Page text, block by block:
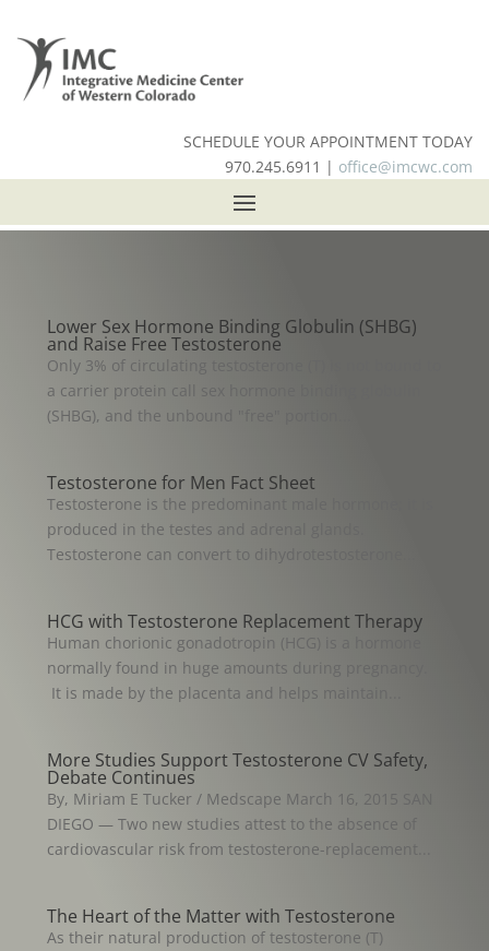
SCHEDULE YOUR APPOINTMENT TODAY
970.245.6911 | office@imcwc.com
Lower Sex Hormone Binding Globulin (SHBG)
and Raise Free Testosterone
Only 3% of circulating testosterone (T) is not bound to
a carrier protein call sex hormone binding globulin
(SHBG), and the unbound "free" portion...
Testosterone for Men Fact Sheet
Testosterone is the predominant male hormone; it is
produced in the testes and adrenal glands.
Testosterone can convert to dihydrotestosterone...
HCG with Testosterone Replacement Therapy
Human chorionic gonadotropin (HCG) is a hormone
normally found in huge amounts during pregnancy.
It is made by the placenta and helps maintain...
More Studies Support Testosterone CV Safety,
Debate Continues
By, Miriam E Tucker / Medscape March 16, 2015 SAN
DIEGO — Two new studies attest to the absence of
cardiovascular risk from testosterone-replacement...
The Heart of the Matter with Testosterone
As their natural production of testosterone (T)